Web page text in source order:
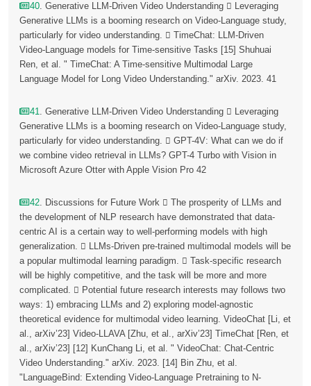
40. Generative LLM-Driven Video Understanding  Leveraging
Generative LLMs is a booming research on Video-Language study,
particularly for video understanding.  TimeChat: LLM-Driven
Video-Language models for Time-sensitive Tasks [15] Shuhuai
Ren, et al. " TimeChat: A Time-sensitive Multimodal Large
Language Model for Long Video Understanding." arXiv. 2023. 41
41. Generative LLM-Driven Video Understanding  Leveraging
Generative LLMs is a booming research on Video-Language study,
particularly for video understanding.  GPT-4V: What can we do if
we combine video retrieval in LLMs? GPT-4 Turbo with Vision in
Microsoft Azure Otter with Apple Vision Pro 42
42. Discussions for Future Work  The prosperity of LLMs and
the development of NLP research have demonstrated that data-
centric AI is a certain way to well-performing models with high
generalization.  LLMs-Driven pre-trained multimodal models will be
a popular multimodal learning paradigm.  Task-specific research
will be highly competitive, and the task will be more and more
complicated.  Potential future research interests may follows two
ways: 1) embracing LLMs and 2) exploring model-agnostic
theoretical evidence for multimodal video learning. VideoChat [Li, et
al., arXiv’23] Video-LLAVA [Zhu, et al., arXiv’23] TimeChat [Ren, et
al., arXiv’23] [12] KunChang Li, et al. " VideoChat: Chat-Centric
Video Understanding." arXiv. 2023. [14] Bin Zhu, et al.
"LanguageBind: Extending Video-Language Pretraining to N-